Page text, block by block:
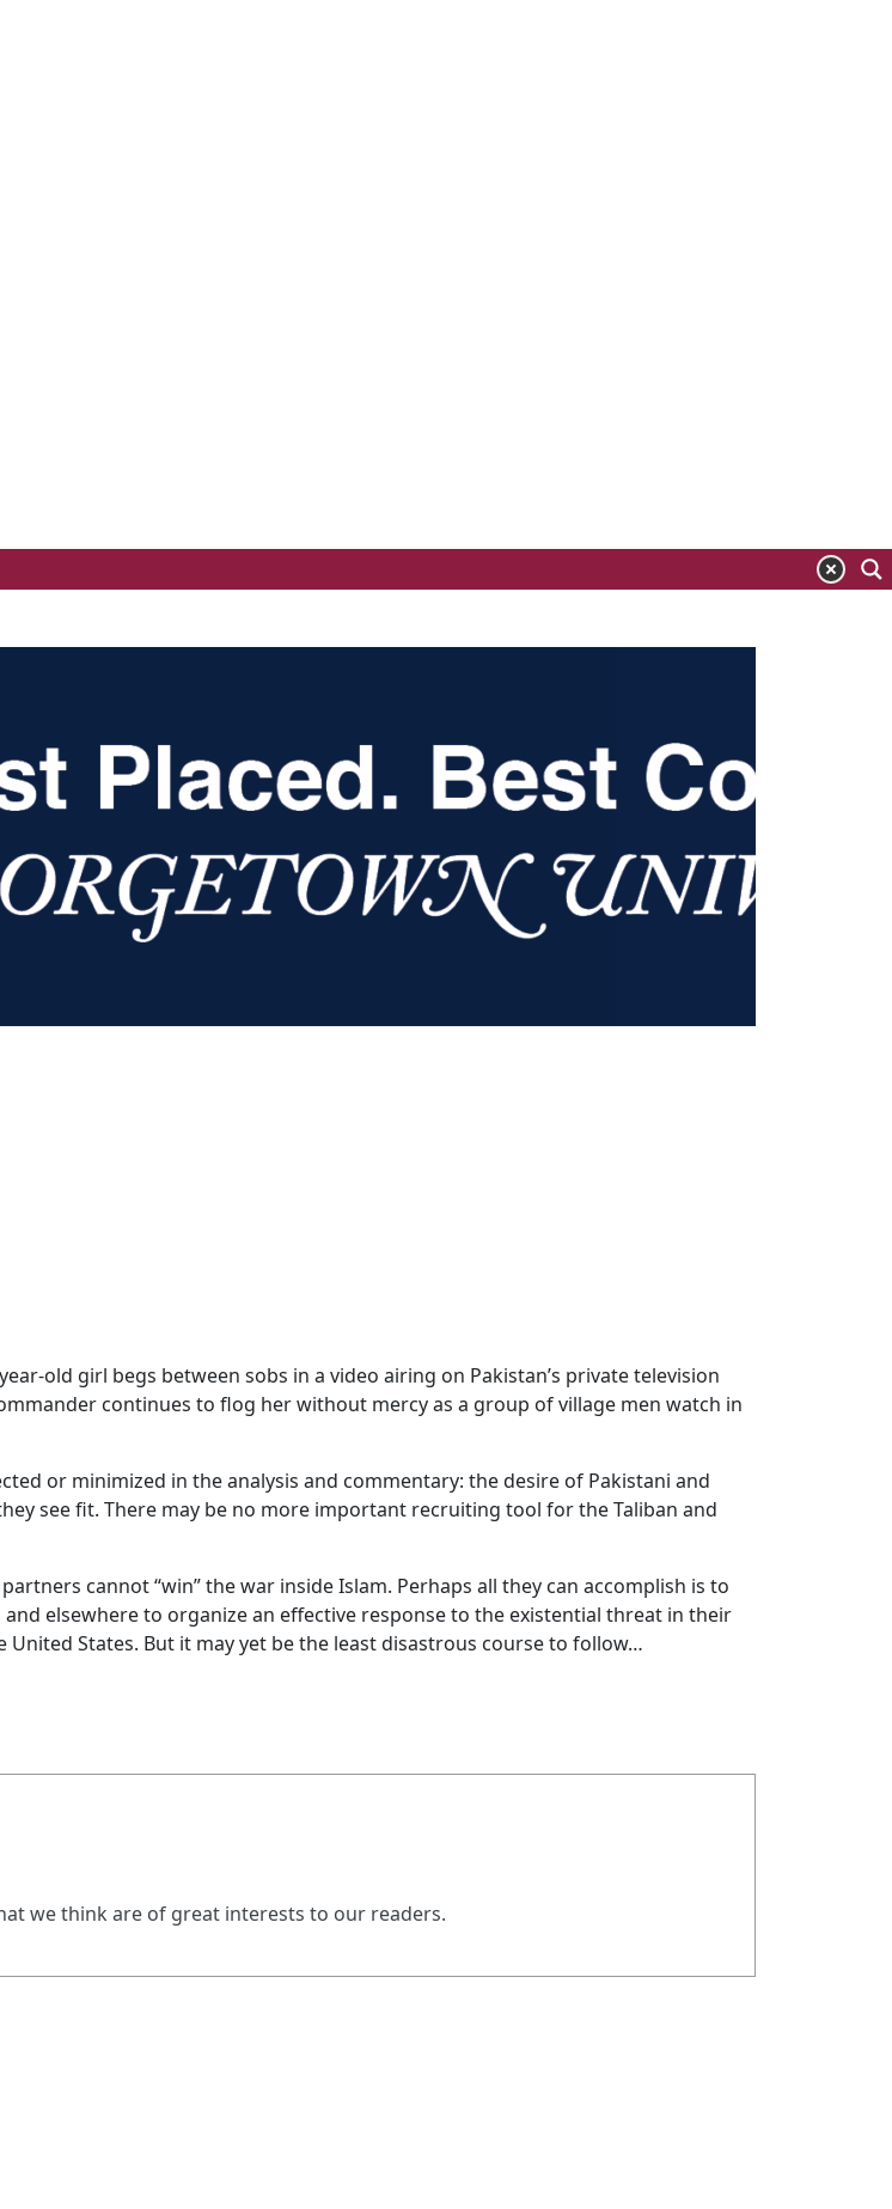
old girl begs between sobs in a video airing on Pakistan’s private television
continues to flog her without mercy as a group of village men watch in
or minimized in the analysis and commentary: the desire of Pakistani and
see fit. There may be no more important recruiting tool for the Taliban and
cannot “win” the war inside Islam. Perhaps all they can accomplish is to
elsewhere to organize an effective response to the existential threat in their
States. But it may yet be the least disastrous course to follow…
we think are of great interests to our readers.